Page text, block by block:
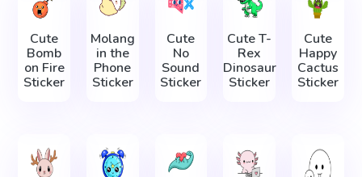
Cute
Bomb
on Fire
Sticker
Molang
in the
Phone
Sticker
Cute
No
Sound
Sticker
Cute T-
Rex
Dinosaur
Sticker
Cute
Happy
Cactus
Sticker